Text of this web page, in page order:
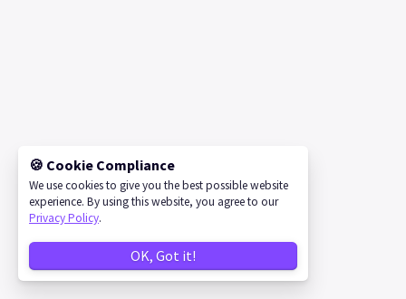
🍪 Cookie Compliance
We use cookies to give you the best possible website
experience. By using this website, you agree to our
Privacy Policy.
OK, Got it!